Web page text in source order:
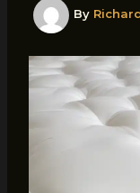
By